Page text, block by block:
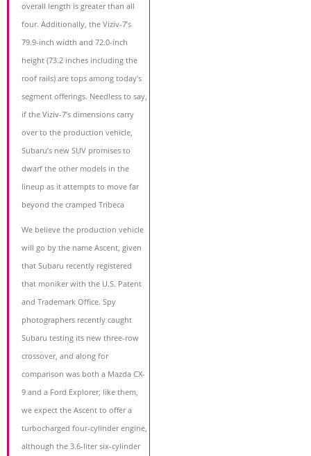
overall length is greater than all
four. Additionally, the Viziv-7’s
79.9-inch width and 72.0-inch
height (73.2 inches including the
roof rails) are tops among today’s
segment offerings. Needless to say,
if the Viziv-7’s dimensions carry
over to the production vehicle,
Subaru’s new SUV promises to
dwarf the other models in the
lineup as it attempts to move far
beyond the cramped Tribeca
We believe the production vehicle
will go by the name Ascent, given
that Subaru recently registered
that moniker with the U.S. Patent
and Trademark Office. Spy
photographers recently caught
Subaru testing its new three-row
crossover, and along for
comparison was both a Mazda CX-
9 and a Ford Explorer; like them,
we expect the Ascent to offer a
turbocharged four-cylinder engine,
although the 3.6-liter six-cylinder